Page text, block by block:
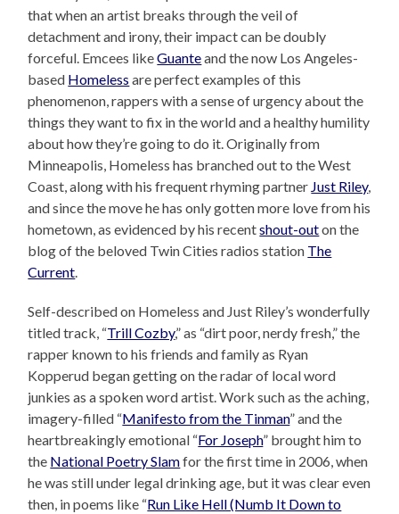
that when an artist breaks through the veil of
detachment and irony, their impact can be doubly
forceful. Emcees likeGuanteand the now Los Angeles-
based Homeless are perfect examples of this
phenomenon, rappers with a sense of urgency about the
things they want to fix in the world and a healthy humility
about how they’re going to do it. Originally from
Minneapolis, Homeless has branched out to the West
Coast, along with his frequent rhyming partner Just Riley,
and since the move he has only gotten more love from his
hometown, as evidenced by his recentshout-outon the
blog of the beloved Twin Cities radios station The
Current.
Self-described on Homeless and Just Riley’s wonderfully
titled track, “Trill Cozby,” as “dirt poor, nerdy fresh,” the
rapper known to his friends and family as Ryan
Kopperud began getting on the radar of local word
junkies as a spoken word artist. Work such as the aching,
imagery-filled “Manifesto from the Tinman” and the
heartbreakingly emotional “For Joseph” brought him to
the National Poetry Slamfor the first time in 2006, when
he was still under legal drinking age, but it was clear even
then, in poems like “Run Like Hell (Numb It Down to